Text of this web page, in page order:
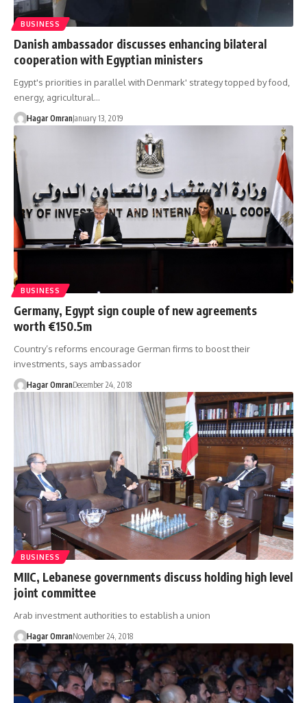
BUSINESS
Danish ambassador discusses enhancing bilateral
cooperation with Egyptian ministers
Egypt's priorities in parallel with Denmark' strategy topped by food,
energy, agricultural…
Hagar OmranJanuary 13, 2019
BUSINESS
Germany, Egypt sign couple of new agreements
worth €150.5m
Country’s reforms encourage German firms to boost their
investments, says ambassador
Hagar OmranDecember 24, 2018
BUSINESS
MIIC, Lebanese governments discuss holding high level
joint committee
Arab investment authorities to establish a union
Hagar OmranNovember 24, 2018